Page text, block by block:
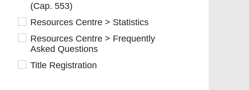
(Cap. 553)
Resources Centre > Statistics
Resources Centre > Statistics
Resources Centre > Frequently Asked Questions
Resources Centre > Frequently
Asked Questions
Title Registration
Title Registration